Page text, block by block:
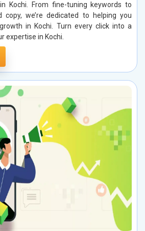
Kochi. From fine-tuning keywords to
copy, we’re dedicated to helping you
in Kochi. Turn every click into a
expertise in Kochi.